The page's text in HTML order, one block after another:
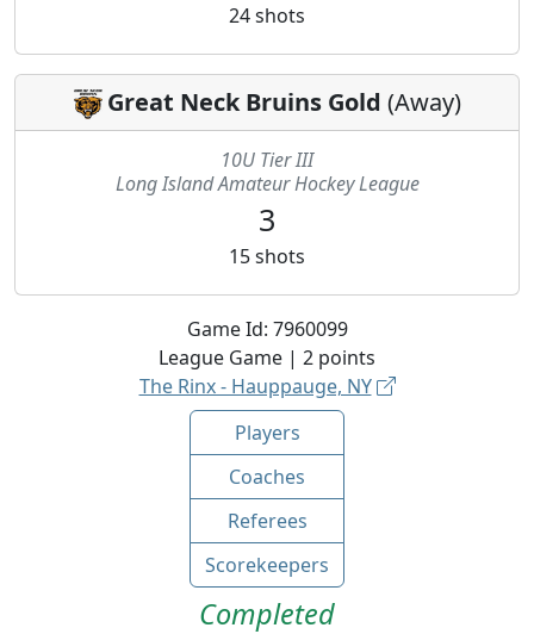
24shots
Game Id: 7960099
League Game | 2 points
The Rinx - Hauppauge, NY
Players
Coaches
Referees
Scorekeepers
Completed
Great Neck Bruins Gold (Away)
10U Tier III
Long Island Amateur Hockey League
3
15shots